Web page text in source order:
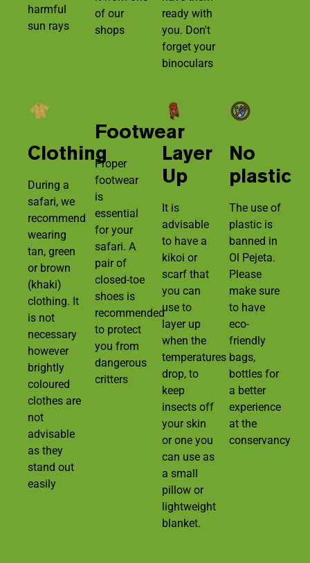
harmful
sun rays
of our
shops
ready with
you. Don't
forget your
binoculars
Clothing
During a
safari, we
recommend
wearing
tan, green
or brown
(khaki)
clothing. It
is not
necessary
however
brightly
coloured
clothes are
not
advisable
as they
stand out
easily
Footwear
Proper
footwear
is
essential
for your
safari. A
pair of
closed-toe
shoes is
recommended
to protect
you from
dangerous
critters
Layer
Up
It is
advisable
to have a
kikoi or
scarf that
you can
use to
layer up
when the
temperatures
drop, to
keep
insects off
your skin
or one you
can use as
a small
pillow or
lightweight
blanket.
No
plastic
The use of
plastic is
banned in
Ol Pejeta.
Please
make sure
to have
eco-
friendly
bags,
bottles for
a better
experience
at the
conservancy